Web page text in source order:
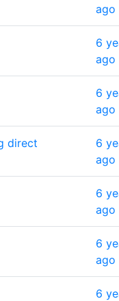
ago
6
ago
6
ago
direct
6
ago
6
ago
6
ago
6